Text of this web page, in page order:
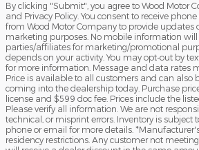
By clicking "Submit", you agree to Wood Motor
and Privacy Policy. You consent to receive
from Wood Motor Company to provide updates
marketing purposes. No mobile information
parties/affiliates for marketing/promotional
depends on your activity. You may opt-out by
for more information. Message and data rates
Price is available to all customers and can also
coming into the dealership today. Purchase
license and $599 doc fee. Prices include the
Please verify all information. We are not
technical, or misprint errors. Inventory is subject
phone or email for more details.
residency restrictions. Any customer not